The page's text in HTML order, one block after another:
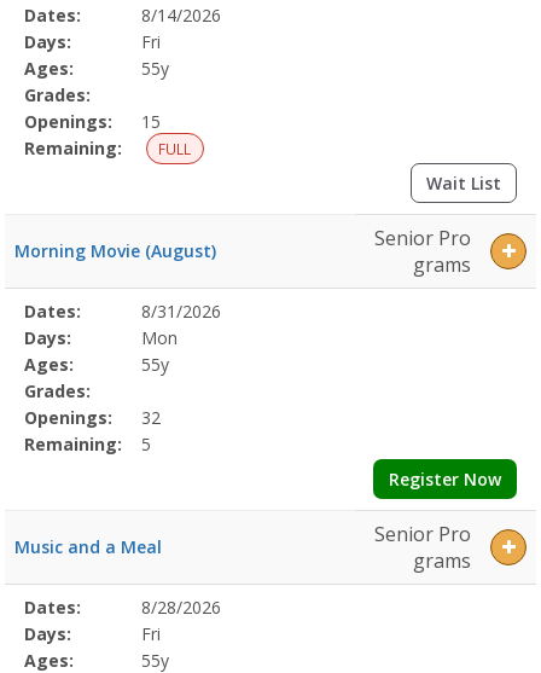
Selected
Program
Details
Date
Day
Age
Grade
Openings
Remaining
Action
Dates:
8/14/2026
Days:
Fri
Ages:
55y
Grades:
Openings:
15
Remaining:
FULL
Wait List
Morning Movie (August)
Senior Pro
grams
Selected
Program
Details
Date
Day
Age
Grade
Openings
Remaining
Action
Dates:
8/31/2026
Days:
Mon
Ages:
55y
Grades:
Openings:
32
Remaining:
5
Register Now
Music and a Meal
Senior Pro
grams
Selected
Program
Details
Date
Day
Age
Grade
Openings
Remaining
Action
Dates:
8/28/2026
Days:
Fri
Ages:
55y